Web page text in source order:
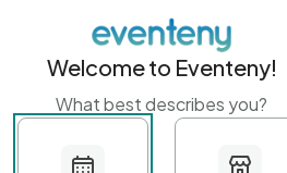
Get started with
Welcome to Eventeny!
What best describes you?